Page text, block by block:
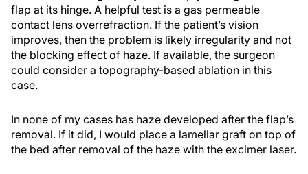
flap at its hinge. A helpful test is a gas permeable
contact lens overrefraction. If the patient’s vision
improves, then the problem is likely irregularity and not
the blocking effect of haze. If available, the surgeon
could consider a topography-based ablation in this
case.
In none of my cases has haze developed after the flap’s
removal. If it did, I would place a lamellar graft on top of
the bed after removal of the haze with the excimer laser.